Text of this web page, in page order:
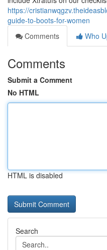
https://
guide-to-boots-for-women
Comments
Who
Comments
Submit a Comment
No HTML
HTML is disabled
Search